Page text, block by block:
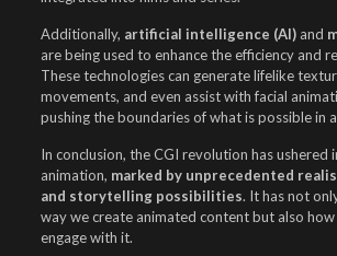
Additionally, artificial intelligence (AI)and
are being used to enhance the efficiency and
These technologies can generate lifelike
movements, and even assist with facial
pushing the boundaries of what is possible in
In conclusion, the CGI revolution has ushered
animation, marked by unprecedented
and storytelling possibilities. It has not
way we create animated content but also
engage with it.